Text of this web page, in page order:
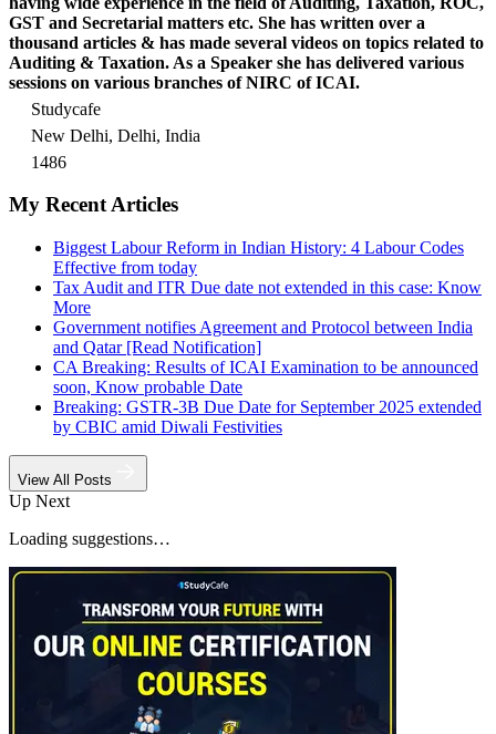
GST and Secretarial matters etc. She has written over a
thousand articles & has made several videos on topics related to
Auditing & Taxation. As a Speaker she has delivered various
sessions on various branches of NIRC of ICAI.
Studycafe
New Delhi, Delhi, India
1486
My Recent Articles
Biggest Labour Reform in Indian History: 4 Labour Codes
Effective from today
Tax Audit and ITR Due date not extended in this case: Know
More
Government notifies Agreement and Protocol between India
and Qatar [Read Notification]
CA Breaking: Results of ICAI Examination to be announced
soon, Know probable Date
Breaking: GSTR-3B Due Date for September 2025 extended
by CBIC amid Diwali Festivities
View All Posts
Up Next
Loading suggestions…